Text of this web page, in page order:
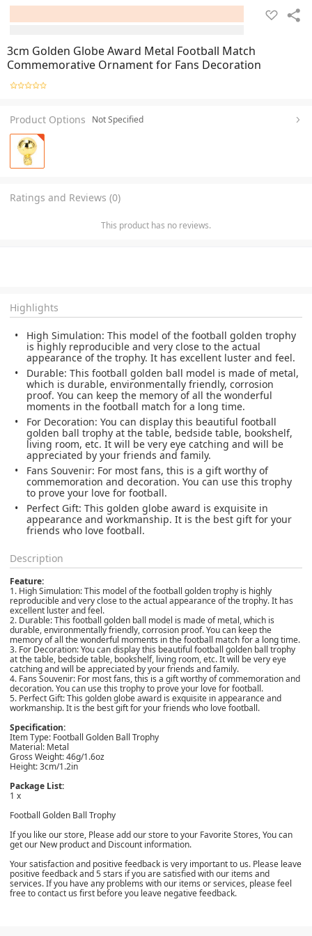
3cm Golden Globe Award Metal Football Match
Commemorative Ornament for Fans Decoration
Product Options Not Specified
Ratings and Reviews (0)
This product has no reviews.
Highlights
High Simulation: This model of the football golden trophy
is highly reproducible and very close to the actual
appearance of the trophy. It has excellent luster and feel.
Durable: This football golden ball model is made of metal,
which is durable, environmentally friendly, corrosion
proof. You can keep the memory of all the wonderful
moments in the football match for a long time.
For Decoration: You can display this beautiful football
golden ball trophy at the table, bedside table, bookshelf,
living room, etc. It will be very eye catching and will be
appreciated by your friends and family.
Fans Souvenir: For most fans, this is a gift worthy of
commemoration and decoration. You can use this trophy
to prove your love for football.
Perfect Gift: This golden globe award is exquisite in
appearance and workmanship. It is the best gift for your
friends who love football.
Description
Feature:
1. High Simulation: This model of the football golden trophy is highly
reproducible and very close to the actual appearance of the trophy. It has
excellent luster and feel.
2. Durable: This football golden ball model is made of metal, which is
durable, environmentally friendly, corrosion proof. You can keep the
memory of all the wonderful moments in the football match for a long time.
3. For Decoration: You can display this beautiful football golden ball trophy
at the table, bedside table, bookshelf, living room, etc. It will be very eye
catching and will be appreciated by your friends and family.
4. Fans Souvenir: For most fans, this is a gift worthy of commemoration and
decoration. You can use this trophy to prove your love for football.
5. Perfect Gift: This golden globe award is exquisite in appearance and
workmanship. It is the best gift for your friends who love football.
Specification:
Item Type: Football Golden Ball Trophy
Material: Metal
Gross Weight: 46g/1.6oz
Height: 3cm/1.2in
Package List:
1 x
Football Golden Ball Trophy
If you like our store, Please add our store to your Favorite Stores, You can
get our New product and Discount information.
Your satisfaction and positive feedback is very important to us. Please leave
positive feedback and 5 stars if you are satisfied with our items and
services. If you have any problems with our items or services, please feel
free to contact us first before you leave negative feedback.